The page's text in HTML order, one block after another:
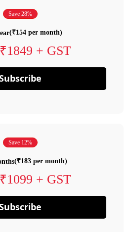
Save 28%
(₹154 per month)
₹1849 + GST
Save 12%
(₹183 per month)
₹1099 + GST